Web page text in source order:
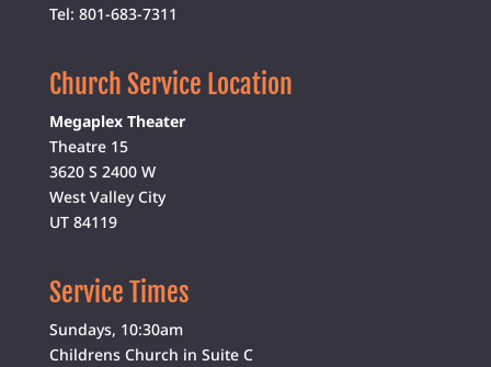
Tel: 801-683-7311
Church Service Location
Megaplex Theater
Theatre 15
3620 S 2400 W
West Valley City
UT 84119
Service Times
Sundays, 10:30am
Childrens Church in Suite C